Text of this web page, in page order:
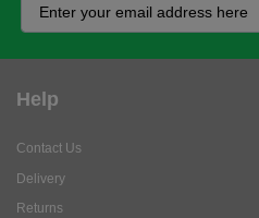
Help
Contact Us
Delivery
Returns